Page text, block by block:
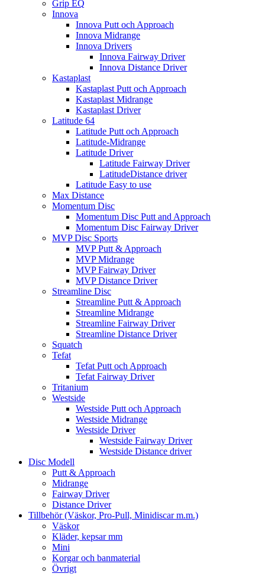
Grip EQ
Innova
Innova Putt och Approach
Innova Midrange
Innova Drivers
Innova Fairway Driver
Innova Distance Driver
Kastaplast
Kastaplast Putt och Approach
Kastaplast Midrange
Kastaplast Driver
Latitude 64
Latitude Putt och Approach
Latitude-Midrange
Latitude Driver
Latitude Fairway Driver
LatitudeDistance driver
Latitude Easy to use
Max Distance
Momentum Disc
Momentum Disc Putt and Approach
Momentum Disc Fairway Driver
MVP Disc Sports
MVP Putt & Approach
MVP Midrange
MVP Fairway Driver
MVP Distance Driver
Streamline Disc
Streamline Putt & Approach
Streamline Midrange
Streamline Fairway Driver
Streamline Distance Driver
Squatch
Tefat
Tefat Putt och Approach
Tefat Fairway Driver
Tritanium
Westside
Westside Putt och Approach
Westside Midrange
Westside Driver
Westside Fairway Driver
Westside Distance driver
Disc Modell
Putt & Approach
Midrange
Fairway Driver
Distance Driver
Tillbehör (Väskor, Pro-Pull, Minidiscar m.m.)
Väskor
Kläder, kepsar mm
Mini
Korgar och banmaterial
Övrigt